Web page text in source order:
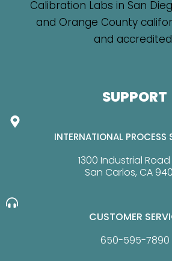
SUPPORT
INTERNATIONAL PROCESS
1300 Industrial
San Carlos, CA
CUSTOMER
650-595-7890